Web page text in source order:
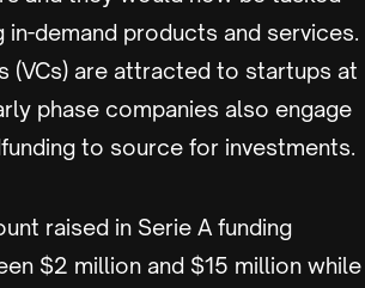
in-demand products and services.
(VCs) are attracted to startups at
phase companies also engage
to source for investments.
raised in Serie A funding
$2 million and $15 million while